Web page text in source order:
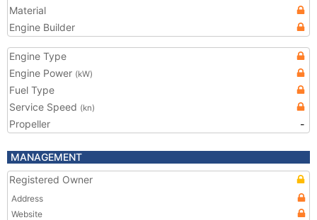
Material
Engine Builder
Engine Type
Engine Power (kW)
Fuel Type
Service Speed (kn)
Propeller -
MANAGEMENT
Registered Owner
Address
Website